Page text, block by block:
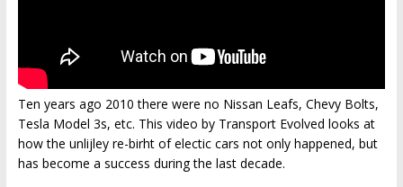
Ten years ago 2010 there were no Nissan Leafs, Chevy Bolts,
Tesla Model 3s, etc. This video by Transport Evolved looks at
how the unlijley re-birht of electic cars not only happened, but
has become a success during the last decade.